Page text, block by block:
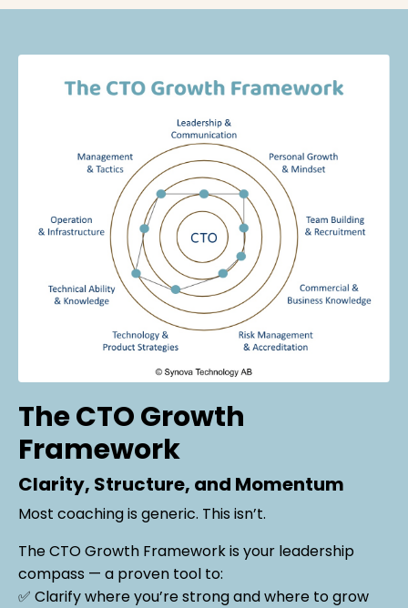
The CTO Growth
Framework
Clarity, Structure, and Momentum
Most coaching is generic. This isn’t.
The CTO Growth Framework is your leadership
compass — a proven tool to:
✅ Clarify where you’re strong and where to grow